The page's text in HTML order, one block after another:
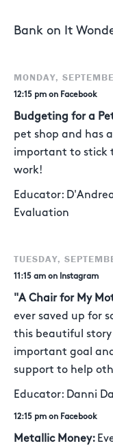
Bank on It
MONDAY,
12:15 pm on Facebook
Budgeting for a
pet shop and has
important to stick
work!
Educator:
Evaluation
TUESDAY,
11:15 am on Instagram
"A Chair for My
ever saved up for
this beautiful
important goal
support to help
Educator: Danni
12:15 pm on Facebook
Metallic Money: